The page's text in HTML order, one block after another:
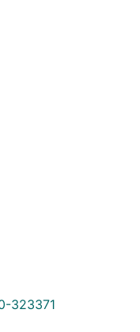
323371